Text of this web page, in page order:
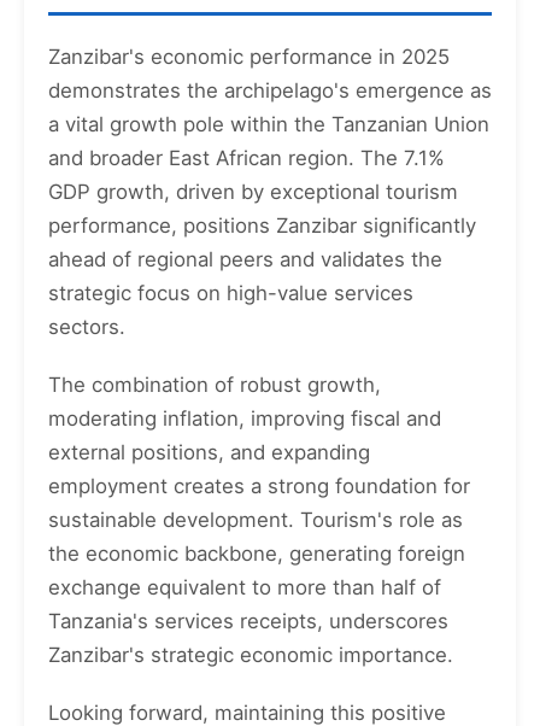
Zanzibar's economic performance in 2025
demonstrates the archipelago's emergence as
a vital growth pole within the Tanzanian Union
and broader East African region. The 7.1%
GDP growth, driven by exceptional tourism
performance, positions Zanzibar significantly
ahead of regional peers and validates the
strategic focus on high-value services
sectors.
The combination of robust growth,
moderating inflation, improving fiscal and
external positions, and expanding
employment creates a strong foundation for
sustainable development. Tourism's role as
the economic backbone, generating foreign
exchange equivalent to more than half of
Tanzania's services receipts, underscores
Zanzibar's strategic economic importance.
Looking forward, maintaining this positive